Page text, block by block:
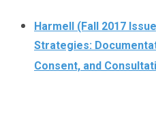
Harmell (Fall 2017
Strategies:
Consent, and